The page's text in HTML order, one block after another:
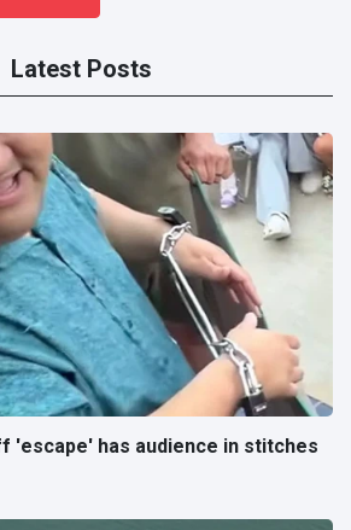
Latest Posts
'escape' has audience in stitches